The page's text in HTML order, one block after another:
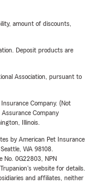
amount of discounts,
Deposit products are
Association, pursuant to
Company. (Not
Company
Illinois.
by American Pet Insurance
WA 98108.
No. 0G22803, NPN
website for details.
and affiliates, neither